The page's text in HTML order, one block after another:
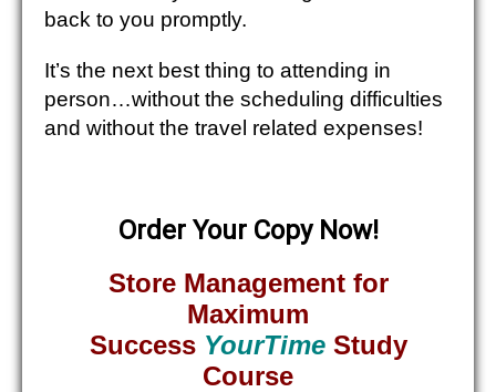
back to you promptly.
It’s the next best thing to attending in
person…without the scheduling difficulties
and without the travel related expenses!
Order Your Copy Now!
Store Management for
Maximum
Success YourTimeStudy
Course